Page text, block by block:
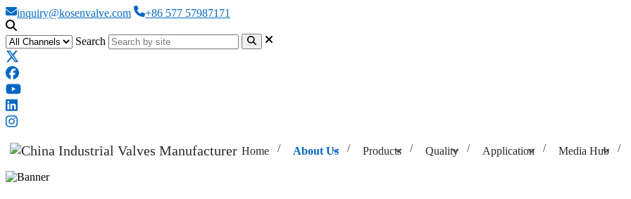
inquiry@kosenvalve.com +86 577 57987171
Search
Home About Us Products Quality Application Media Hub